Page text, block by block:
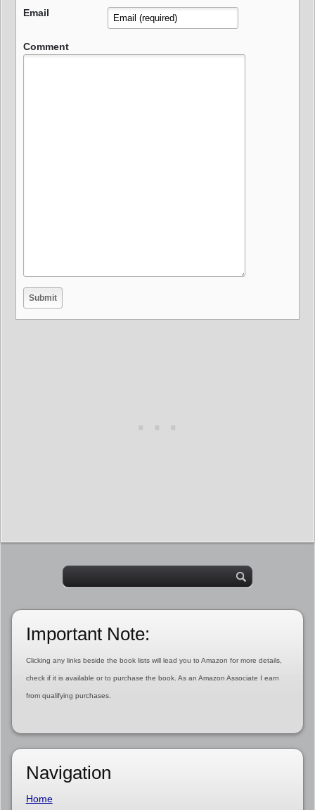
Email
Comment
Important Note:
Clicking any links beside the book lists will lead you to Amazon for more details,
check if it is available or to purchase the book. As an Amazon Associate I earn
from qualifying purchases.
Navigation
Home